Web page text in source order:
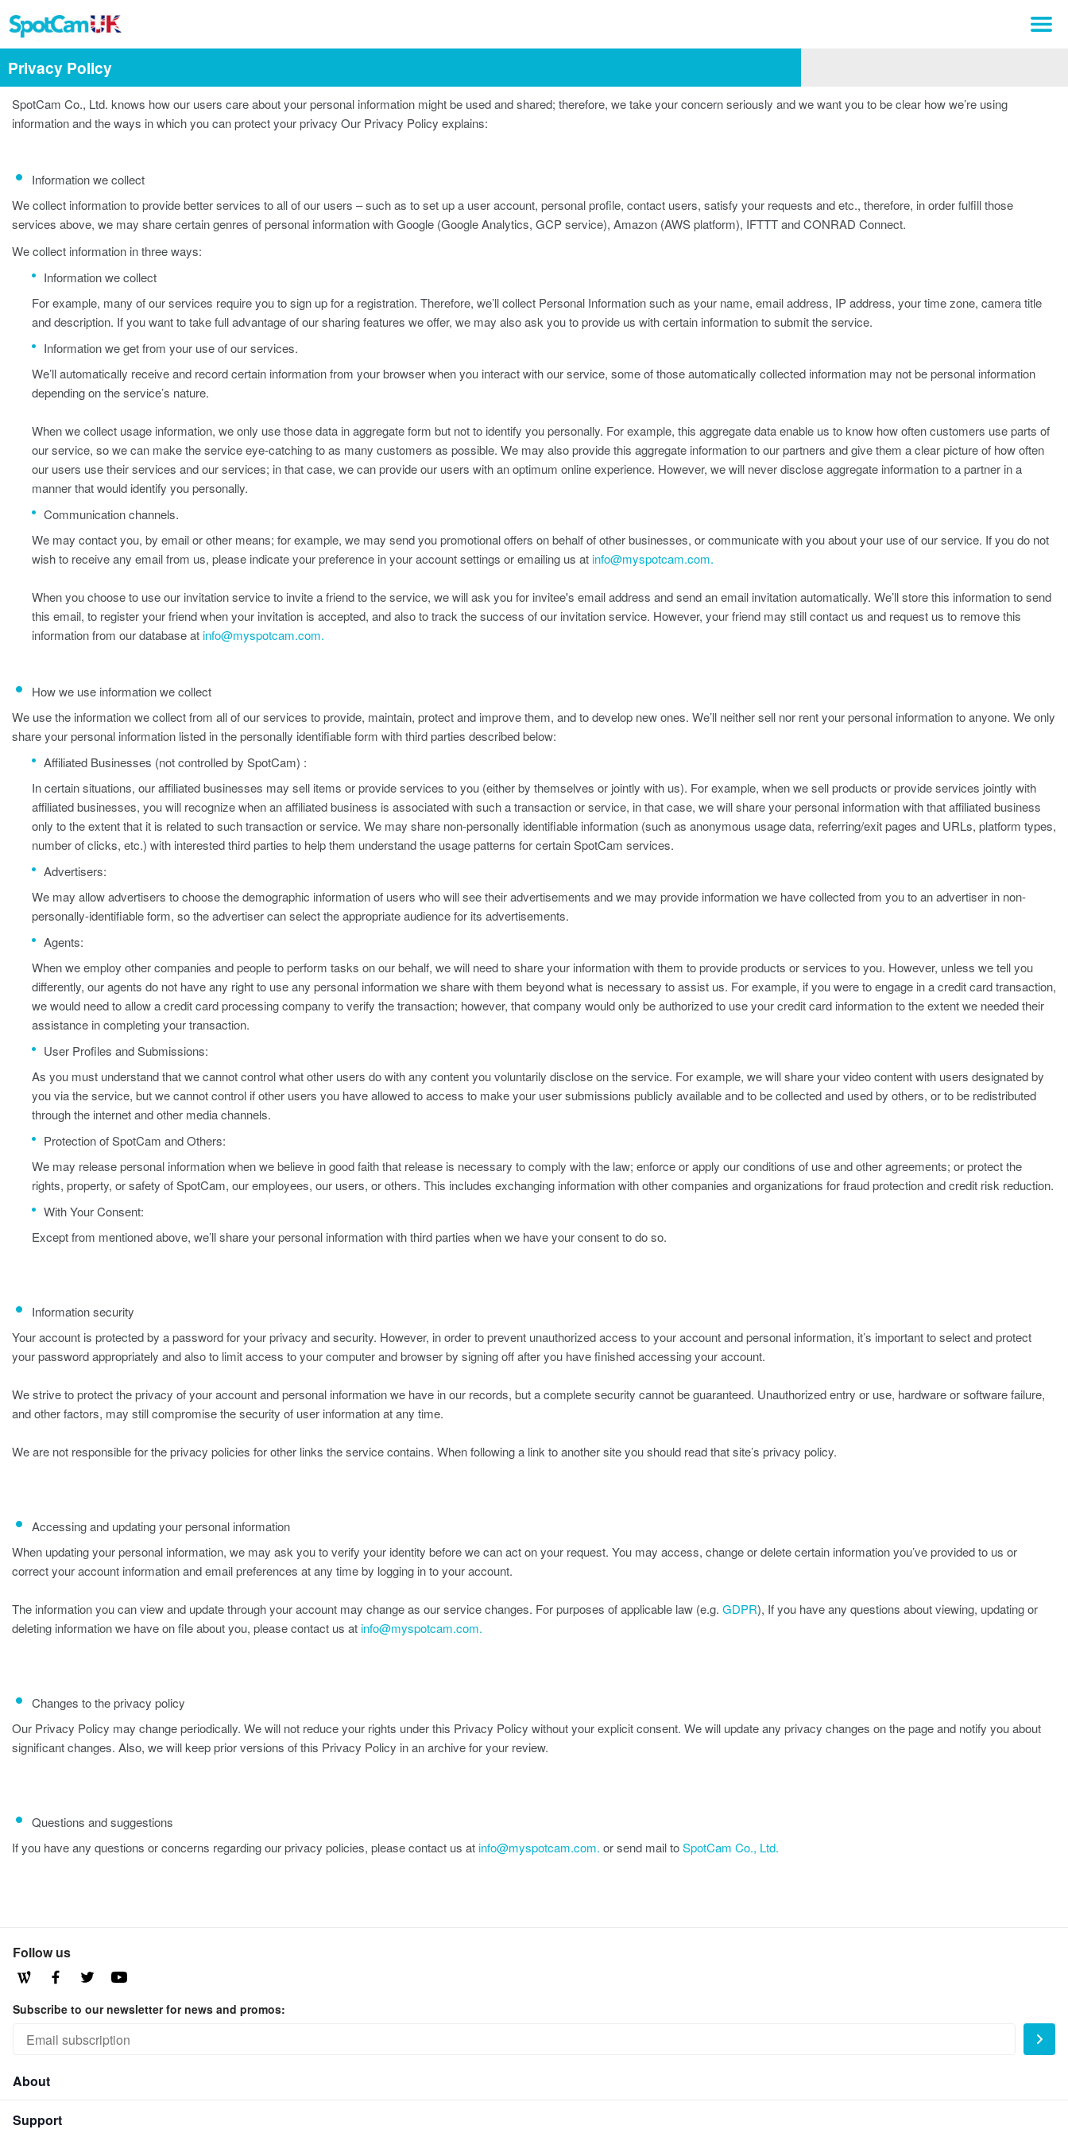
Privacy Policy
SpotCam Co., Ltd. knows how our users care about your personal information might be used and shared; therefore, we take your concern seriously and we want you to be clear how we’re using
information and the ways in which you can protect your privacy Our Privacy Policy explains:
Information we collect
We collect information to provide better services to all of our users – such as to set up a user account, personal profile, contact users, satisfy your requests and etc., therefore, in order fulfill those
services above, we may share certain genres of personal information with Google (Google Analytics, GCP service), Amazon (AWS platform), IFTTT and CONRAD Connect.
We collect information in three ways:
Information we collect
For example, many of our services require you to sign up for a registration. Therefore, we’ll collect Personal Information such as your name, email address, IP address, your time zone, camera title
and description. If you want to take full advantage of our sharing features we offer, we may also ask you to provide us with certain information to submit the service.
Information we get from your use of our services.
We’ll automatically receive and record certain information from your browser when you interact with our service, some of those automatically collected information may not be personal information
depending on the service’s nature.
When we collect usage information, we only use those data in aggregate form but not to identify you personally. For example, this aggregate data enable us to know how often customers use parts of
our service, so we can make the service eye-catching to as many customers as possible. We may also provide this aggregate information to our partners and give them a clear picture of how often
our users use their services and our services; in that case, we can provide our users with an optimum online experience. However, we will never disclose aggregate information to a partner in a
manner that would identify you personally.
Communication channels.
We may contact you, by email or other means; for example, we may send you promotional offers on behalf of other businesses, or communicate with you about your use of our service. If you do not
wish to receive any email from us, please indicate your preference in your account settings or emailing us atinfo@myspotcam.com.
When you choose to use our invitation service to invite a friend to the service, we will ask you for invitee's email address and send an email invitation automatically. We’ll store this information to send
this email, to register your friend when your invitation is accepted, and also to track the success of our invitation service. However, your friend may still contact us and request us to remove this
information from our database atinfo@myspotcam.com.
How we use information we collect
We use the information we collect from all of our services to provide, maintain, protect and improve them, and to develop new ones. We’ll neither sell nor rent your personal information to anyone. We only
share your personal information listed in the personally identifiable form with third parties described below:
Affiliated Businesses (not controlled by SpotCam) :
In certain situations, our affiliated businesses may sell items or provide services to you (either by themselves or jointly with us). For example, when we sell products or provide services jointly with
affiliated businesses, you will recognize when an affiliated business is associated with such a transaction or service, in that case, we will share your personal information with that affiliated business
only to the extent that it is related to such transaction or service. We may share non-personally identifiable information (such as anonymous usage data, referring/exit pages and URLs, platform types,
number of clicks, etc.) with interested third parties to help them understand the usage patterns for certain SpotCam services.
Advertisers:
We may allow advertisers to choose the demographic information of users who will see their advertisements and we may provide information we have collected from you to an advertiser in non-
personally-identifiable form, so the advertiser can select the appropriate audience for its advertisements.
Agents:
When we employ other companies and people to perform tasks on our behalf, we will need to share your information with them to provide products or services to you. However, unless we tell you
differently, our agents do not have any right to use any personal information we share with them beyond what is necessary to assist us. For example, if you were to engage in a credit card transaction,
we would need to allow a credit card processing company to verify the transaction; however, that company would only be authorized to use your credit card information to the extent we needed their
assistance in completing your transaction.
User Profiles and Submissions:
As you must understand that we cannot control what other users do with any content you voluntarily disclose on the service. For example, we will share your video content with users designated by
you via the service, but we cannot control if other users you have allowed to access to make your user submissions publicly available and to be collected and used by others, or to be redistributed
through the internet and other media channels.
Protection of SpotCam and Others:
We may release personal information when we believe in good faith that release is necessary to comply with the law; enforce or apply our conditions of use and other agreements; or protect the
rights, property, or safety of SpotCam, our employees, our users, or others. This includes exchanging information with other companies and organizations for fraud protection and credit risk reduction.
With Your Consent:
Except from mentioned above, we’ll share your personal information with third parties when we have your consent to do so.
Information security
Your account is protected by a password for your privacy and security. However, in order to prevent unauthorized access to your account and personal information, it’s important to select and protect
your password appropriately and also to limit access to your computer and browser by signing off after you have finished accessing your account.
We strive to protect the privacy of your account and personal information we have in our records, but a complete security cannot be guaranteed. Unauthorized entry or use, hardware or software failure,
and other factors, may still compromise the security of user information at any time.
We are not responsible for the privacy policies for other links the service contains. When following a link to another site you should read that site’s privacy policy.
Accessing and updating your personal information
When updating your personal information, we may ask you to verify your identity before we can act on your request. You may access, change or delete certain information you’ve provided to us or
correct your account information and email preferences at any time by logging in to your account.
The information you can view and update through your account may change as our service changes. For purposes of applicable law (e.g. GDPR), If you have any questions about viewing, updating or
deleting information we have on file about you, please contact us atinfo@myspotcam.com.
Changes to the privacy policy
Our Privacy Policy may change periodically. We will not reduce your rights under this Privacy Policy without your explicit consent. We will update any privacy changes on the page and notify you about
significant changes. Also, we will keep prior versions of this Privacy Policy in an archive for your review.
Questions and suggestions
If you have any questions or concerns regarding our privacy policies, please contact us atinfo@myspotcam.com. or send mail toSpotCam Co., Ltd.
Follow us
Subscribe to our newsletter for news and promos:
About
Support